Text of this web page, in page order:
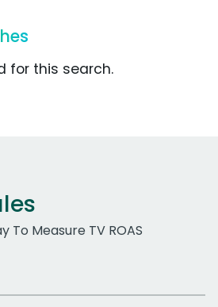
for this search.
To Measure TV ROAS